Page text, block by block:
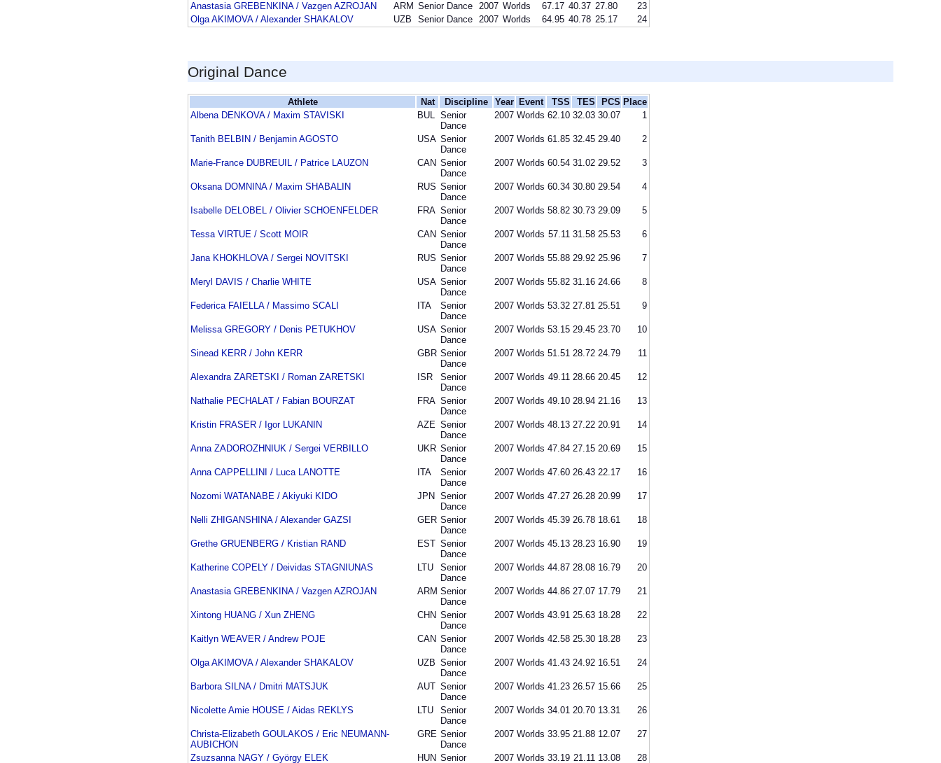
Anastasia GREBENKINA / Vazgen AZROJAN
ARM Senior Dance 2007 Worlds 67.17 40.37 27.80
23
Olga AKIMOVA / Alexander SHAKALOV
UZB Senior Dance 2007 Worlds 64.95 40.78 25.17 24
Original Dance
Athlete Nat Discipline Year Event TSS TES PCS Place
Albena DENKOVA / Maxim STAVISKI
BUL Senior
Dance
2007 Worlds 62.10 32.03 30.07 1
Tanith BELBIN / Benjamin AGOSTO USA Senior
Dance
2007 Worlds 61.85 32.45 29.40 2
Marie-France DUBREUIL / Patrice LAUZON CAN Senior
Dance
2007 Worlds 60.54 31.02 29.52 3
Oksana DOMNINA / Maxim SHABALIN RUS Senior
Dance
2007 Worlds 60.34 30.80 29.54 4
Isabelle DELOBEL / Olivier SCHOENFELDER FRA Senior
Dance
2007 Worlds 58.82 30.73 29.09 5
Tessa VIRTUE / Scott MOIR CAN Senior
Dance
2007 Worlds 57.11 31.58 25.53 6
Jana KHOKHLOVA / Sergei NOVITSKI RUS Senior
Dance
2007 Worlds 55.88 29.92 25.96 7
Meryl DAVIS / Charlie WHITE USA Senior
Dance
2007 Worlds 55.82 31.16 24.66 8
Federica FAIELLA / Massimo SCALI ITA
Senior
Dance
2007 Worlds 53.32 27.81 25.51 9
Melissa GREGORY / Denis PETUKHOV USA Senior
Dance
2007 Worlds 53.15 29.45 23.70 10
Sinead KERR / John KERR GBR Senior
Dance
2007 Worlds 51.51 28.72 24.79 11
Alexandra ZARETSKI / Roman ZARETSKI ISR
Senior
Dance
2007 Worlds 49.11 28.66 20.45 12
Nathalie PECHALAT / Fabian BOURZAT FRA Senior
Dance
2007 Worlds 49.10 28.94 21.16 13
Kristin FRASER / Igor LUKANIN AZE Senior
Dance
2007 Worlds 48.13 27.22 20.91 14
Anna ZADOROZHNIUK / Sergei VERBILLO UKR Senior
Dance
2007 Worlds 47.84 27.15 20.69 15
Anna CAPPELLINI / Luca LANOTTE ITA
Senior
Dance
2007 Worlds 47.60 26.43 22.17 16
Nozomi WATANABE / Akiyuki KIDO JPN Senior
Dance
2007 Worlds 47.27 26.28 20.99 17
Nelli ZHIGANSHINA / Alexander GAZSI GER Senior
Dance
2007 Worlds 45.39 26.78 18.61 18
Grethe GRUENBERG / Kristian RAND EST Senior
Dance
2007 Worlds 45.13 28.23 16.90 19
Katherine COPELY / Deividas STAGNIUNAS LTU
Senior
Dance
2007 Worlds 44.87 28.08 16.79 20
Anastasia GREBENKINA / Vazgen AZROJAN ARM Senior
Dance
2007 Worlds 44.86 27.07 17.79 21
Xintong HUANG / Xun ZHENG CHN Senior
Dance
2007 Worlds 43.91 25.63 18.28 22
Kaitlyn WEAVER / Andrew POJE CAN Senior
Dance
2007 Worlds 42.58 25.30 18.28 23
Olga AKIMOVA / Alexander SHAKALOV UZB Senior
Dance
2007 Worlds 41.43 24.92 16.51 24
Barbora SILNA / Dmitri MATSJUK AUT Senior
Dance
2007 Worlds 41.23 26.57 15.66 25
Nicolette Amie HOUSE / Aidas REKLYS LTU
Senior
Dance
2007 Worlds 34.01 20.70 13.31 26
Christa-Elizabeth GOULAKOS / Eric NEUMANN-
AUBICHON
GRE Senior
Dance
2007 Worlds 33.95 21.88 12.07 27
Zsuzsanna NAGY / György ELEK HUN Senior 2007 Worlds 33.19 21.11 13.08 28